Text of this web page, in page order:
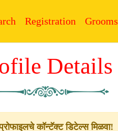
Registration Grooms
Details
कॉन्टॅक्ट डिटेल्स मिळवा!